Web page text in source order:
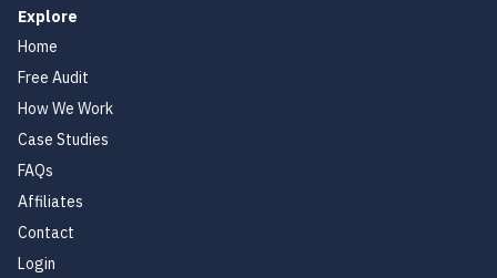
Explore
Home
Free Audit
How We Work
Case Studies
FAQs
Affiliates
Contact
Login